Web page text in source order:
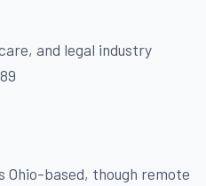
and legal industry
Ohio-based, though remote